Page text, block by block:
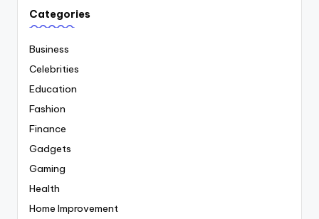
Categories
Business
Celebrities
Education
Fashion
Finance
Gadgets
Gaming
Health
Home Improvement